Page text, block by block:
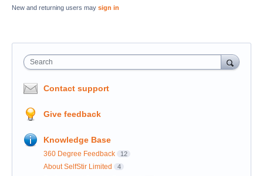
New and returning users may sign in
Search
Contact support
Give feedback
Knowledge Base
360 Degree Feedback 12
About SelfStir Limited 4